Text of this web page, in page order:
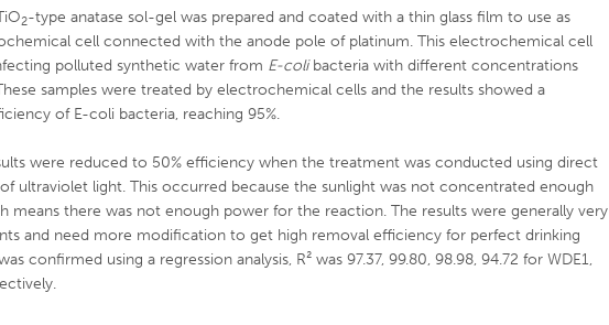
2-type anatase sol-gel was prepared and coated with a thin glass film to use as
cell connected with the anode pole of platinum. This electrochemical cell
polluted synthetic water from E-colibacteria with different concentrations
samples were treated by electrochemical cells and the results showed a
of E-coli bacteria, reaching 95%.
were reduced to 50% efficiency when the treatment was conducted using direct
ultraviolet light. This occurred because the sunlight was not concentrated enough
means there was not enough power for the reaction. The results were generally very
and need more modification to get high removal efficiency for perfect drinking
confirmed using a regression analysis, R² was 97.37, 99.80, 98.98, 94.72 for WDE1,